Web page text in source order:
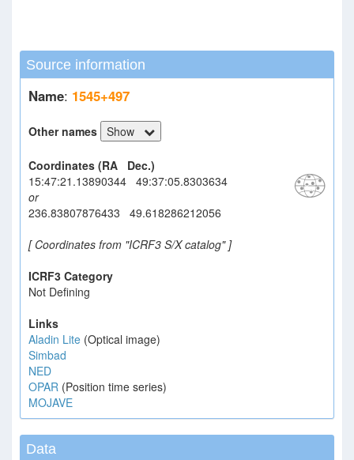
Source information
Name: 1545+497
Other names Show
Coordinates (RA Dec.)
15:47:21.13890344 49:37:05.8303634
or
236.83807876433 49.618286212056
[ Coordinates from "ICRF3 S/X catalog" ]
ICRF3 Category
Not Defining
Links
Aladin Lite (Optical image)
Simbad
NED
OPAR (Position time series)
MOJAVE
Data